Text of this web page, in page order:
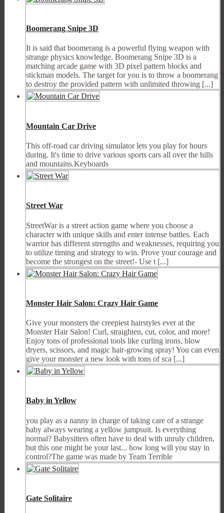
Boomerang Snipe 3D
It is said that boomerang is a powerful flying weapon with
strange physics knowledge. Boomerang Snipe 3D is a
matching arcade game with 3D pixel pattern blocks and
stickman models. The target for you is to throw a boomerang
to destroy the provided pattern with unlimited throwing [...]
Mountain Car Drive
This off-road car driving simulator lets you play for hours
during. It's time to drive various sports cars all over the hills
and mountains.Keyboards
Street War
StreetWar is a street action game where you choose a
character with unique skills and enter intense battles. Each
warrior has different strengths and weaknesses, requiring you
to utilize timing and strategy to win. Prove your courage and
become the strongest on the street!- Use t [...]
Monster Hair Salon: Crazy Hair Game
Give your monsters the creepiest hairstyles ever at the
Monster Hair Salon! Curl, straighten, cut, color, and more!
Enjoy tons of professional tools like curling irons, blow
dryers, scissors, and magic hair-growing spray! You can even
give your monster a new look with tons of sca [...]
Baby in Yellow
you play as a nanny in charge of taking care of a strange
baby always wearing a yellow jumpsuit. Is everything
normal? Babysitters often have to deal with unruly children,
but this one might be your last... how long will you stay in
control?The game was made by Team Terrible
Gate Solitaire